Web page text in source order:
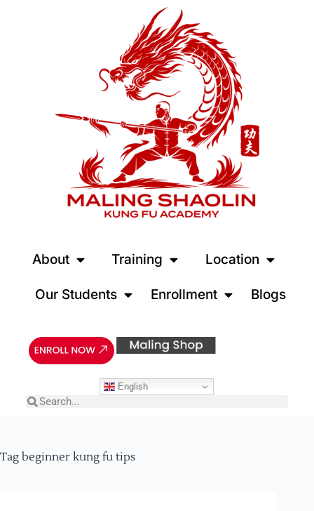
About Training Location
Our Students Enrollment Blogs
English
Tag beginner kung fu tips